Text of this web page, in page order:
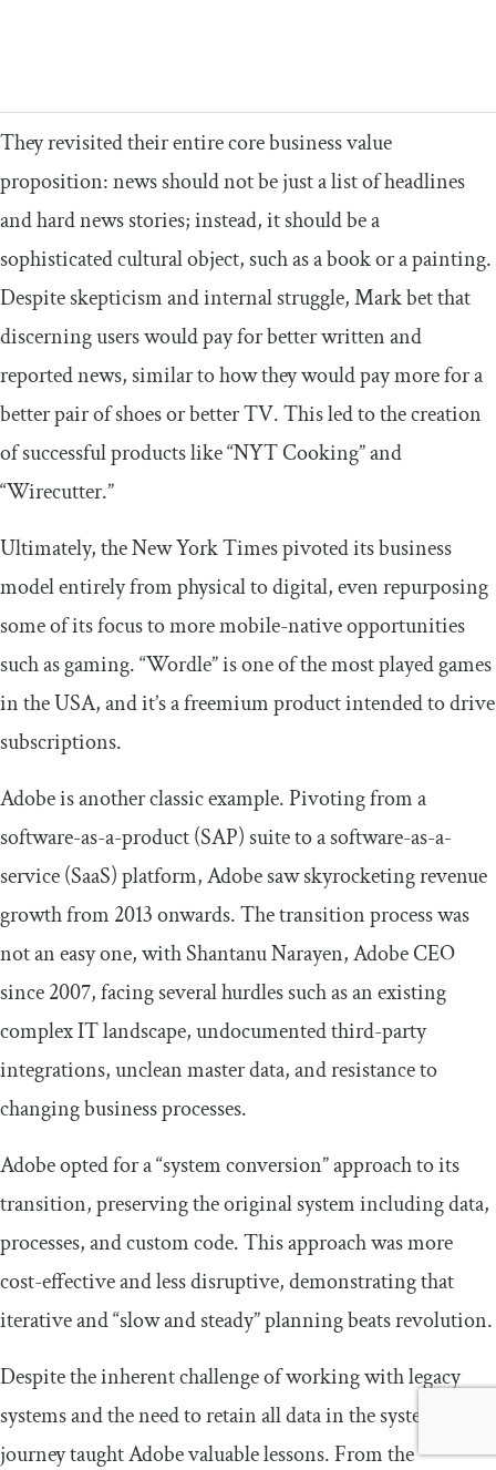
They revisited their entire core business value
proposition: news should not be just a list of headlines
and hard news stories; instead, it should be a
sophisticated cultural object, such as a book or a painting.
Despite skepticism and internal struggle, Mark bet that
discerning users would pay for better written and
reported news, similar to how they would pay more for a
better pair of shoes or better TV. This led to the creation
of successful products like “NYT Cooking” and
“Wirecutter.”
Ultimately, the New York Times pivoted its business
model entirely from physical to digital, even repurposing
some of its focus to more mobile-native opportunities
such as gaming. “Wordle” is one of the most played games
in the USA, and it’s a freemium product intended to drive
subscriptions.
Adobe is another classic example. Pivoting from a
software-as-a-product (SAP) suite to a software-as-a-
service (SaaS) platform, Adobe saw skyrocketing revenue
growth from 2013 onwards. The transition process was
not an easy one, with Shantanu Narayen, Adobe CEO
since 2007, facing several hurdles such as an existing
complex IT landscape, undocumented third-party
integrations, unclean master data, and resistance to
changing business processes.
Adobe opted for a “system conversion” approach to its
transition, preserving the original system including data,
processes, and custom code. This approach was more
cost-effective and less disruptive, demonstrating that
iterative and “slow and steady” planning beats revolution.
Despite the inherent challenge of working with legacy
systems and the need to retain all data in the system, the
journey taught Adobe valuable lessons. From the